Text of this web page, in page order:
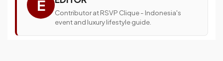
E
Contributor at RSVP Clique - Indonesia's
event and luxury lifestyle guide.